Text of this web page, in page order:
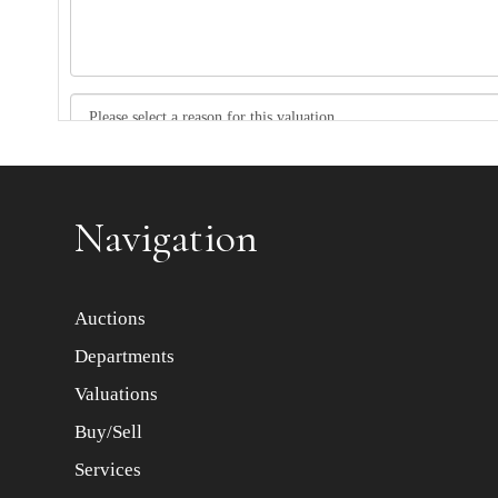
Navigation
Auctions
Departments
Valuations
Buy/Sell
Services